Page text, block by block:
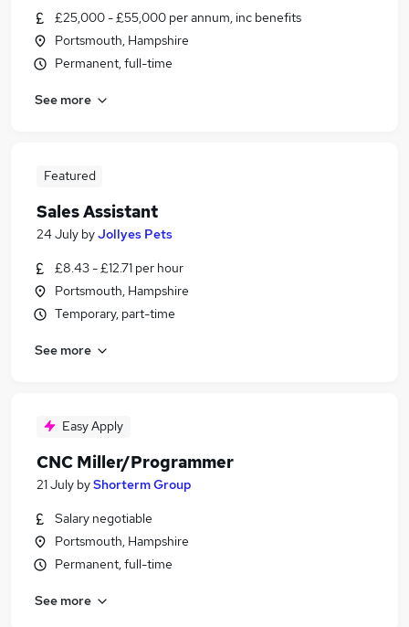
£25,000 - £55,000 per annum, inc benefits
Portsmouth, Hampshire
Permanent, full-time
See more
Featured
Sales Assistant
24 July byJollyes Pets
£8.43 - £12.71 per hour
Portsmouth, Hampshire
Temporary, part-time
See more
Easy Apply
CNC Miller/Programmer
21 July byShorterm Group
Salary negotiable
Portsmouth, Hampshire
Permanent, full-time
See more